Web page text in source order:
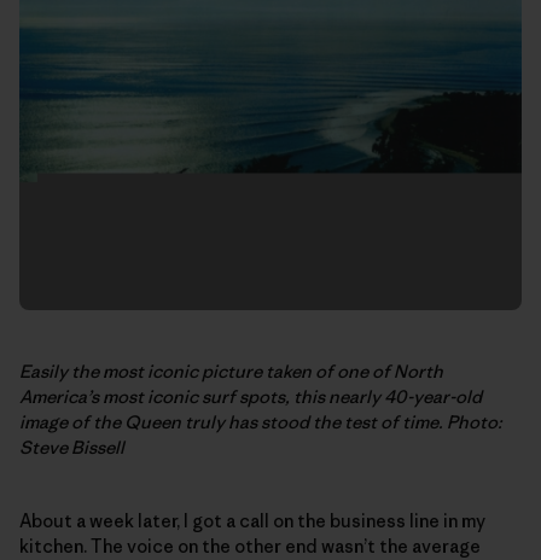
Easily the most iconic picture taken of one of North
America’s most iconic surf spots, this nearly 40-year-old
image of the Queen truly has stood the test of time. Photo:
Steve Bissell
About a week later, I got a call on the business line in my
kitchen. The voice on the other end wasn’t the average